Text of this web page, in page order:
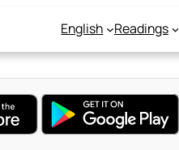
English Readings